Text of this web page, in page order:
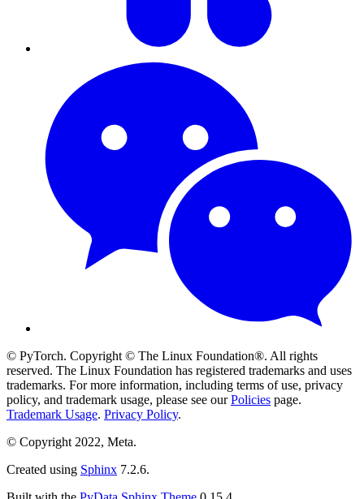
© PyTorch. Copyright © The Linux Foundation®. All rights
reserved. The Linux Foundation has registered trademarks and uses
trademarks. For more information, including terms of use, privacy
policy, and trademark usage, please see ourPolicies page.
Trademark Usage. Privacy Policy.
© Copyright 2022, Meta.
Created using Sphinx 7.2.6.